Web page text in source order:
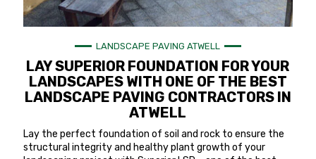
LANDSCAPE PAVING ATWELL
LAY SUPERIOR FOUNDATION FOR YOUR
LANDSCAPES WITH ONE OF THE BEST
LANDSCAPE PAVING CONTRACTORS IN
ATWELL
Lay the perfect foundation of soil and rock to ensure the
structural integrity and healthy plant growth of your